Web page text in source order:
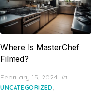
Where Is MasterChef
Filmed?
Posted
on
February 15, 2024 in
UNCATEGORIZED,